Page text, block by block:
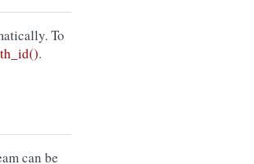
To
.
can be